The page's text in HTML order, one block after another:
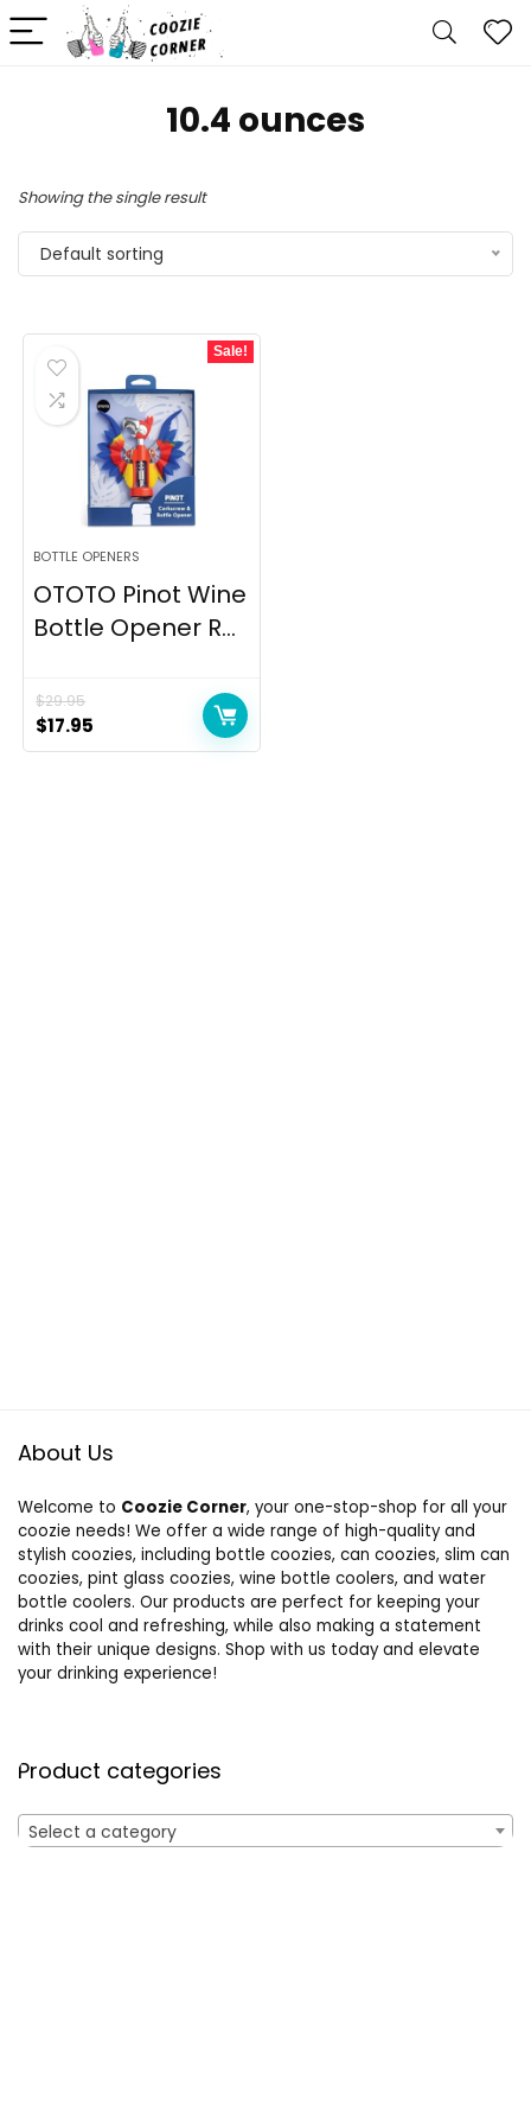
‎10.4 ounces
Showing the single result
Default sorting
Sale!
BOTTLE OPENERS
OTOTO Pinot Wine
Bottle Opener R...
$29.95
Original
price
$17.95
price
About Us
Welcome to Coozie Corner, your one-stop-shop for all your
coozie needs! We offer a wide range of high-quality and
stylish coozies, including bottle coozies, can coozies, slim can
coozies, pint glass coozies, wine bottle coolers, and water
bottle coolers. Our products are perfect for keeping your
drinks cool and refreshing, while also making a statement
with their unique designs. Shop with us today and elevate
your drinking experience!
Product categories
Select a category